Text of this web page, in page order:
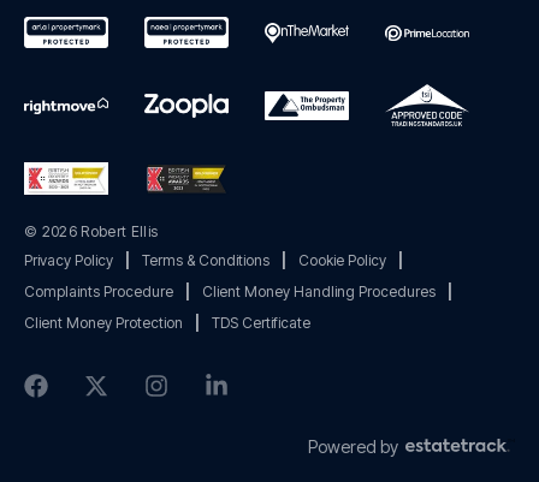
© 2026 Robert Ellis
Privacy Policy
Terms & Conditions Cookie Policy
Complaints Procedure
Client Money Handling Procedures
Client Money Protection
TDS Certificate
Powered by